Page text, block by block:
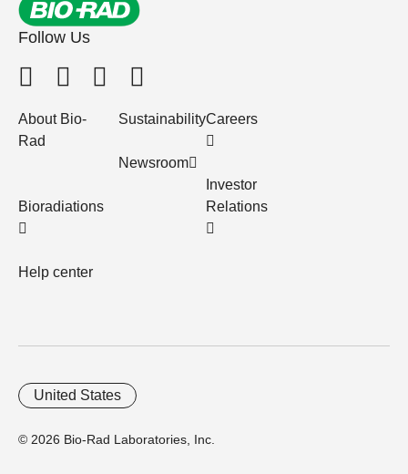
Follow Us
About Bio-
Rad
Bioradiations
Help center
Sustainability
Newsroom
Careers
Investor
Relations
© 2026 Bio-Rad Laboratories, Inc.
United States